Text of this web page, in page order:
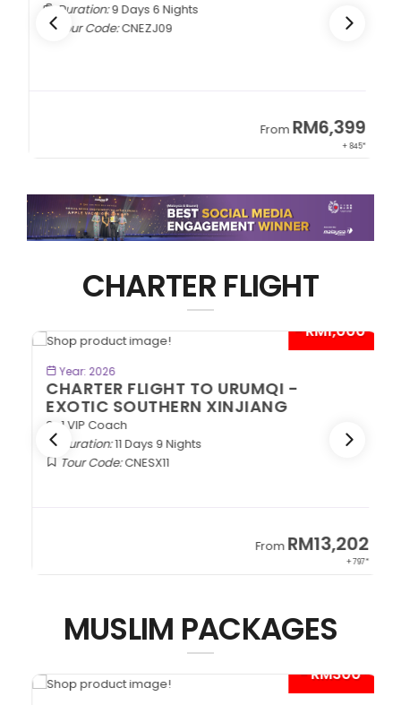
Duration:9 Days 6 Nights
Tour Code:CNEZJ09
From RM6,399
+ 845*
CHARTER FLIGHT
- RM1,000*
Year: 2026
CHARTER FLIGHT TO URUMQI -
EXOTIC SOUTHERN XINJIANG
2+1 VIP Coach
Duration:11 Days 9 Nights
Tour Code:CNESX11
FromRM13,202
+ 797*
MUSLIM PACKAGES
- RM300*